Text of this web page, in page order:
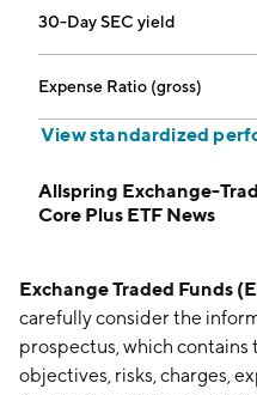
30-Day SEC yield
Expense Ratio (gross)
View standardized
Allspring Exchange-
Core Plus ETF News
Exchange Traded Funds
carefully consider the
prospectus, which contains
objectives, risks, charges,